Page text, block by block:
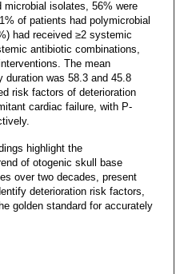
isolates, 56% were
of patients had polymicrobial
had received ≥2 systemic
antibiotic combinations,
The mean
duration was 58.3 and 45.8
risk factors of deterioration
cardiac failure, with P-
highlight the
of otogenic skull base
over two decades, present
deterioration risk factors,
golden standard for accurately